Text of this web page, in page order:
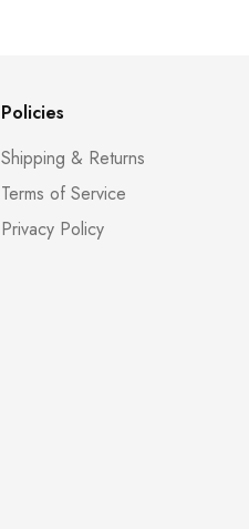
Policies
Shipping & Returns
Terms of Service
Privacy Policy